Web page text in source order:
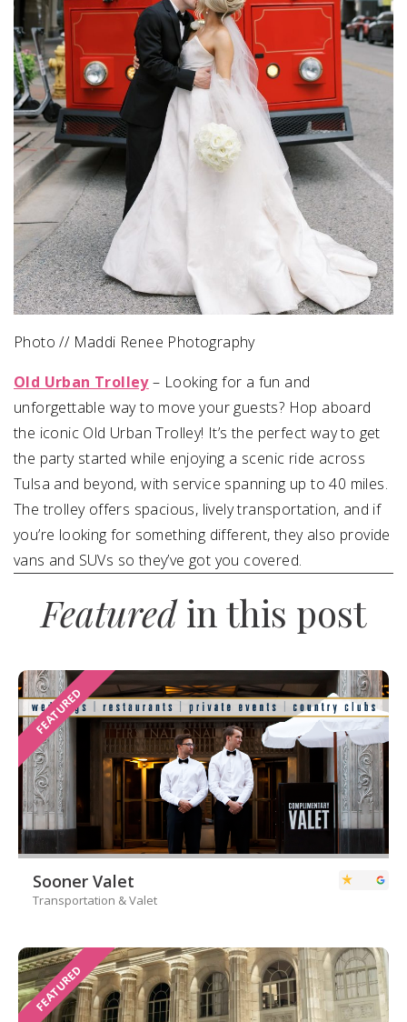
Photo // Maddi Renee Photography
Old Urban Trolley– Looking for a fun and
unforgettable way to move your guests? Hop aboard
the iconic Old Urban Trolley! It’s the perfect way to get
the party started while enjoying a scenic ride across
Tulsa and beyond, with service spanning up to 40 miles.
The trolley offers spacious, lively transportation, and if
you’re looking for something different, they also provide
vans and SUVs so they’ve got you covered.
Featuredin this post
FEATURED
Sooner Valet
Transportation & Valet
FEATURED